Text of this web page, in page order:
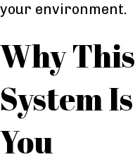
your environment.
Why
System
You